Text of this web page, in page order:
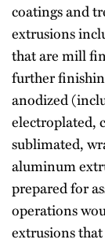
coatings and
extrusions
that are mill
further
anodized
electroplated,
sublimated,
aluminum
prepared for
operations
extrusions